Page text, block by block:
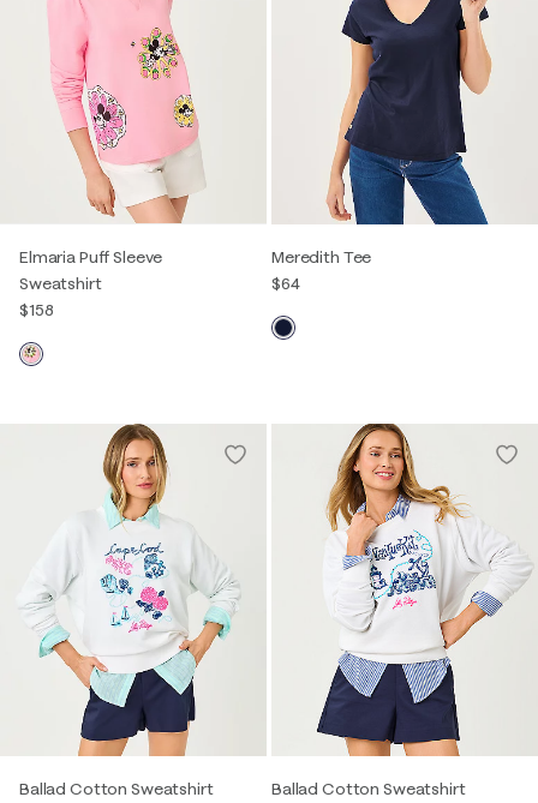
Elmaria Puff Sleeve
Sweatshirt
$158
Meredith Tee
$64
Ballad Cotton Sweatshirt
Ballad Cotton Sweatshirt